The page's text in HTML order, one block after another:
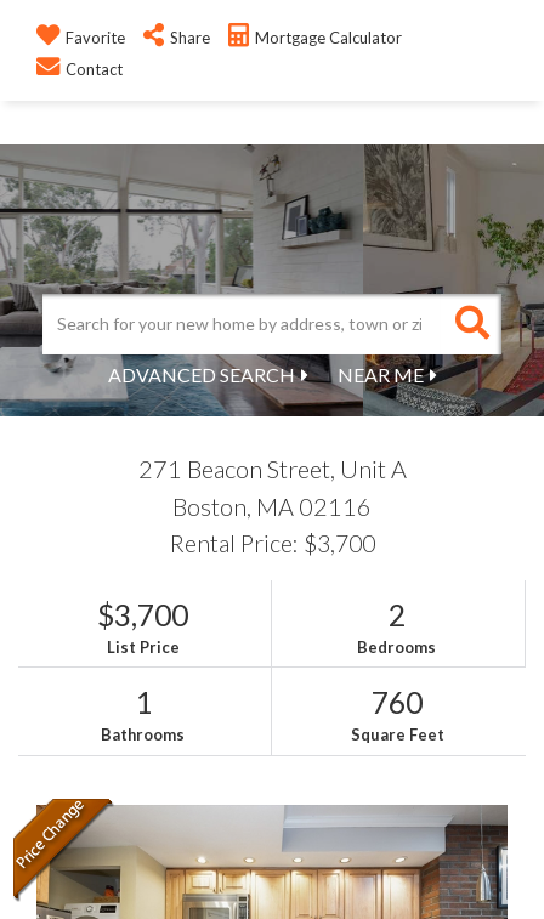
REAL ESTATE 109
ADVANCED SEARCH NEAR ME
271 Beacon Street, Unit A
Boston, MA 02116
Rental Price: $3,700
$3,700
List Price
2
Bedrooms
1
Bathrooms
760
Square Feet
Favorite Share
Mortgage Calculator
Contact